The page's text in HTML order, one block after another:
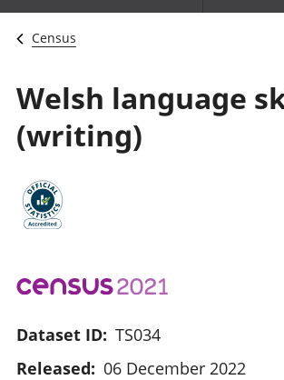
Census
Welsh language
(writing)
Dataset ID: TS034
Released: 06 December 2022